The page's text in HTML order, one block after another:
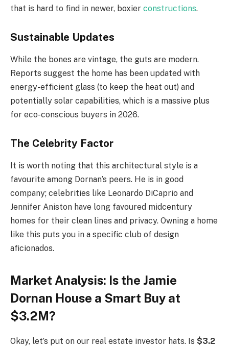
that is hard to find in newer, boxier constructions.
Sustainable Updates
While the bones are vintage, the guts are modern.
Reports suggest the home has been updated with
energy-efficient glass (to keep the heat out) and
potentially solar capabilities, which is a massive plus
for eco-conscious buyers in 2026.
The Celebrity Factor
It is worth noting that this architectural style is a
favourite among Dornan’s peers. He is in good
company; celebrities like Leonardo DiCaprio and
Jennifer Aniston have long favoured midcentury
homes for their clean lines and privacy. Owning a home
like this puts you in a specific club of design
aficionados.
Market Analysis: Is the Jamie
Dornan House a Smart Buy at
$3.2M?
Okay, let’s put on our real estate investor hats. Is $3.2